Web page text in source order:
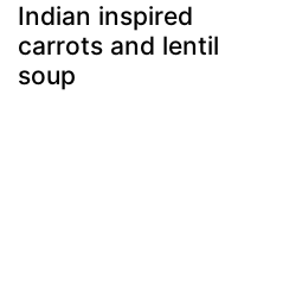
Indian inspired
carrots and lentil
soup